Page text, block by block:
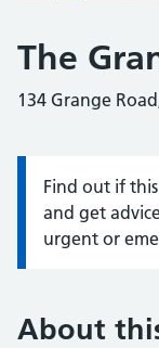
The
134 Grange
Information:
Find out if
and get
urgent or
About